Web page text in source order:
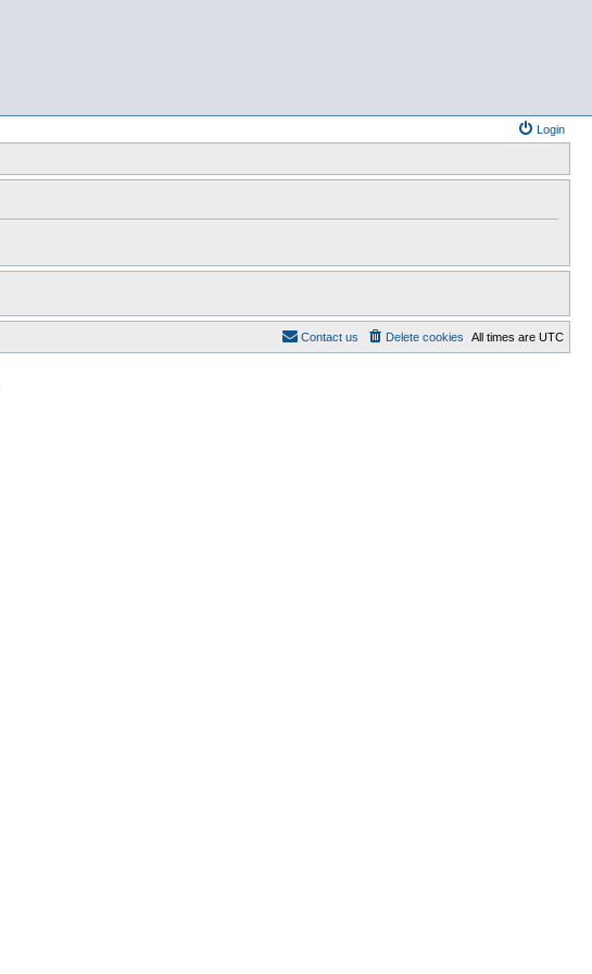
Login
All times are UTC
Delete cookies
Contact us